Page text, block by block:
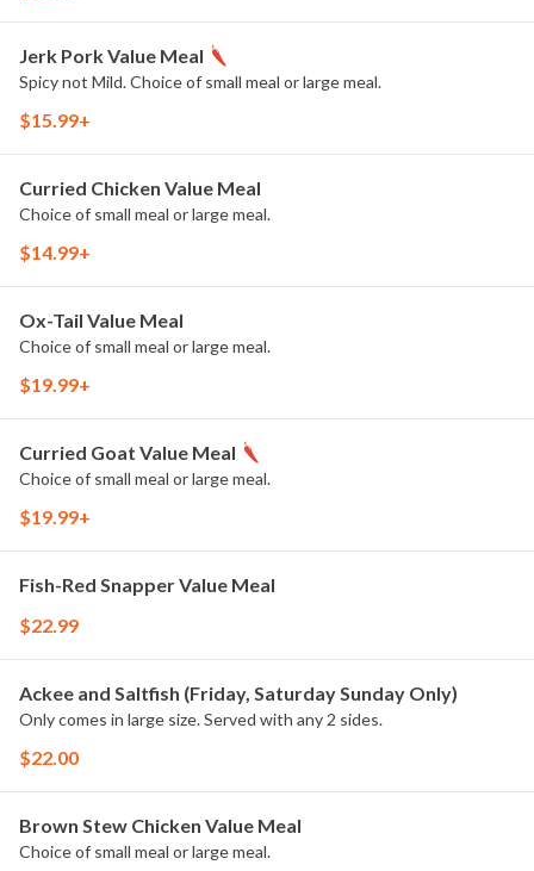
Jerk Pork Value Meal
Spicy not Mild. Choice of small meal or large meal.
$15.99+
Curried Chicken Value Meal
Choice of small meal or large meal.
$14.99+
Ox-Tail Value Meal
Choice of small meal or large meal.
$19.99+
Curried Goat Value Meal
Choice of small meal or large meal.
$19.99+
Fish-Red Snapper Value Meal
$22.99
Ackee and Saltfish (Friday, Saturday Sunday Only)
Only comes in large size. Served with any 2 sides.
$22.00
Brown Stew Chicken Value Meal
Choice of small meal or large meal.